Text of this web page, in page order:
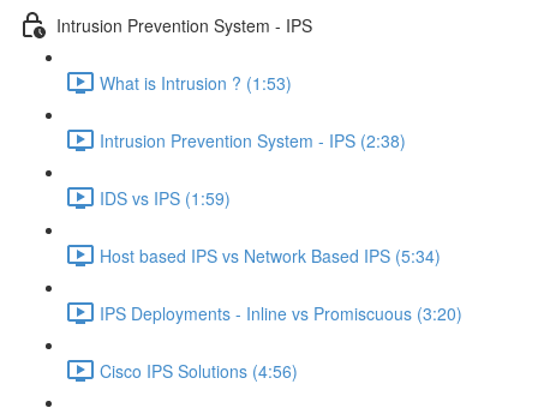
Intrusion Prevention System - IPS
What is Intrusion ? (1:53)
Intrusion Prevention System - IPS (2:38)
IDS vs IPS (1:59)
Host based IPS vs Network Based IPS (5:34)
IPS Deployments - Inline vs Promiscuous (3:20)
Cisco IPS Solutions (4:56)